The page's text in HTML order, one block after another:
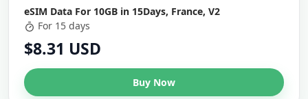
eSIM Data For 10GB in 15Days, France, V2
For 15 days
$8.31 USD
Buy Now